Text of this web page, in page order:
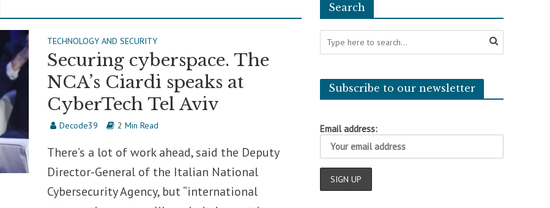
TECHNOLOGY AND SECURITY
Securing cyberspace. The
NCA’s Ciardi speaks at
CyberTech Tel Aviv
Decode39 2 Min Read
There’s a lot of work ahead, said the Deputy
Director-General of the Italian National
Cybersecurity Agency, but “international
Search
Subscribe to our newsletter
Email address: